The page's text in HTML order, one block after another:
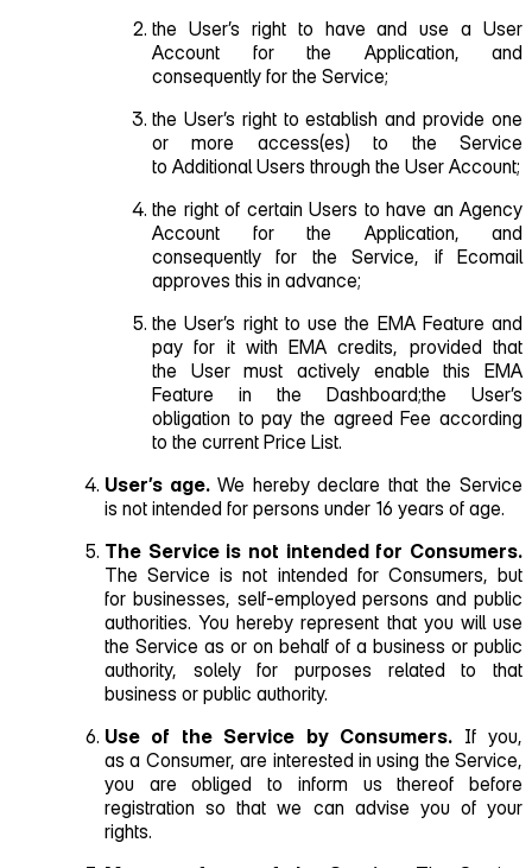
the User’s right to have and use a User
Account for the Application, and
consequently for the Service;
the User’s right to establish and provide one
or more access(es) to the Service
to Additional Users through the User Account;
the right of certain Users to have an Agency
Account for the Application, and
consequently for the Service, if Ecomail
approves this in advance;
the User’s right to use the EMA Feature and
pay for it with EMA credits, provided that
the User must actively enable this EMA
Feature in the Dashboard;the User’s
obligation to pay the agreed Fee according
to the current Price List.
User’s age. We hereby declare that the Service
is not intended for persons under 16 years of age.
The Service is not intended for Consumers.
The Service is not intended for Consumers, but
for businesses, self‑employed persons and public
authorities. You hereby represent that you will use
the Service as or on behalf of a business or public
authority, solely for purposes related to that
business or public authority.
Use of the Service by Consumers. If you,
as a Consumer, are interested in using the Service,
you are obliged to inform us thereof before
registration so that we can advise you of your
rights.